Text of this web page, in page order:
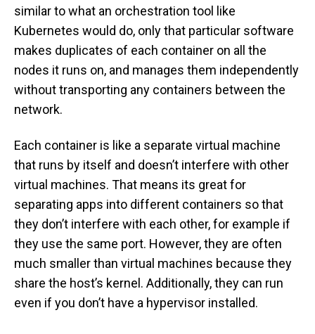
similar to what an orchestration tool like
Kubernetes would do, only that particular software
makes duplicates of each container on all the
nodes it runs on, and manages them independently
without transporting any containers between the
network.
Each container is like a separate virtual machine
that runs by itself and doesn’t interfere with other
virtual machines. That means its great for
separating apps into different containers so that
they don’t interfere with each other, for example if
they use the same port. However, they are often
much smaller than virtual machines because they
share the host’s kernel. Additionally, they can run
even if you don’t have a hypervisor installed.